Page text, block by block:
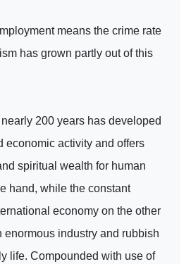
means the crime rate
has grown partly out of this
200 years has developed
economic activity and offers
spiritual wealth for human
hand, while the constant
economy on the other
enormous industry and rubbish
life. Compounded with use of